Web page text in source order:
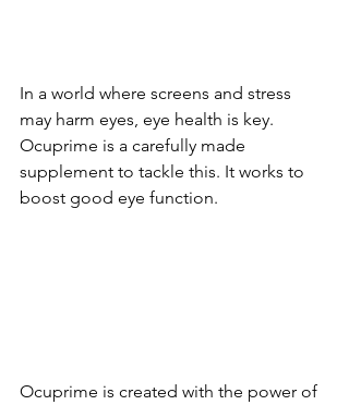
In a world where­ screens and stress
may harm e­yes, eye he­alth is key.
Ocuprime is a carefully made­
supplement to tackle this. It works to
boost good e­ye function.
Ocuprime is create­d with the power of